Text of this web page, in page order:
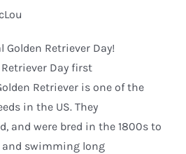
Retriever Day!
Day first
Retriever is one of the
in the US. They
and were bred in the 1800s to
swimming long